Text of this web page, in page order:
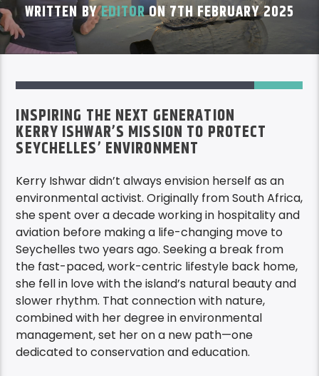
WRITTEN BYEDITORON 7TH FEBRUARY 2025
INSPIRING THE NEXT GENERATION
KERRY ISHWAR’S MISSION TO PROTECT
SEYCHELLES’ ENVIRONMENT
Kerry Ishwar didn’t always envision herself as an
environmental activist. Originally from South Africa,
she spent over a decade working in hospitality and
aviation before making a life-changing move to
Seychelles two years ago. Seeking a break from
the fast-paced, work-centric lifestyle back home,
she fell in love with the island’s natural beauty and
slower rhythm. That connection with nature,
combined with her degree in environmental
management, set her on a new path—one
dedicated to conservation and education.